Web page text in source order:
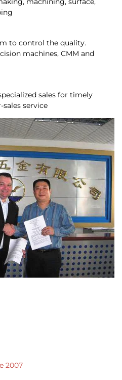
to control the quality.
machines, CMM and
sales for timely
service
2007